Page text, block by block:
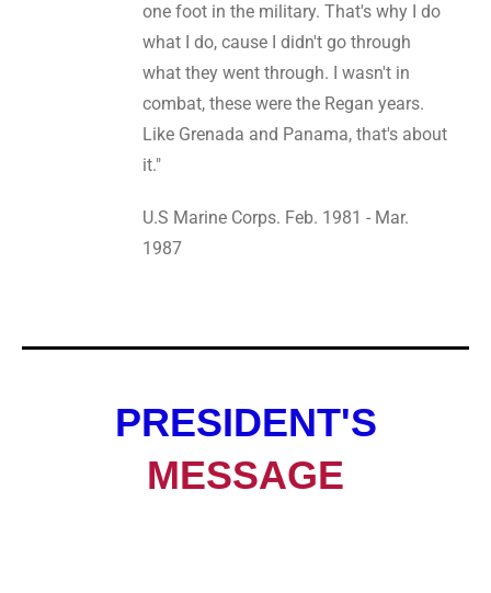
one foot in the military. That's why I do
what I do, cause I didn't go through
what they went through. I wasn't in
combat, these were the Regan years.
Like Grenada and Panama, that's about
it."
U.S Marine Corps. Feb. 1981 - Mar.
1987
PRESIDENT'S
MESSAGE